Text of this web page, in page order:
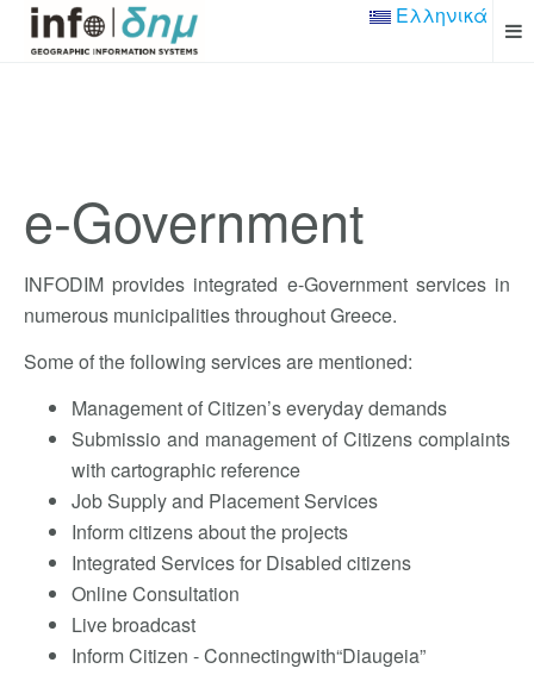
Ελληνικά
e-Government
INFODIM provides integrated e-Government services in
numerous municipalities throughout Greece.
Some of the following services are mentioned:
Management of Citizen’s everyday demands
Submissio and management of Citizens complaints
with cartographic reference
Job Supply and Placement Services
Inform citizens about the projects
Integrated Services for Disabled citizens
Online Consultation
Live broadcast
Inform Citizen - Connectingwith“Diaugeia”